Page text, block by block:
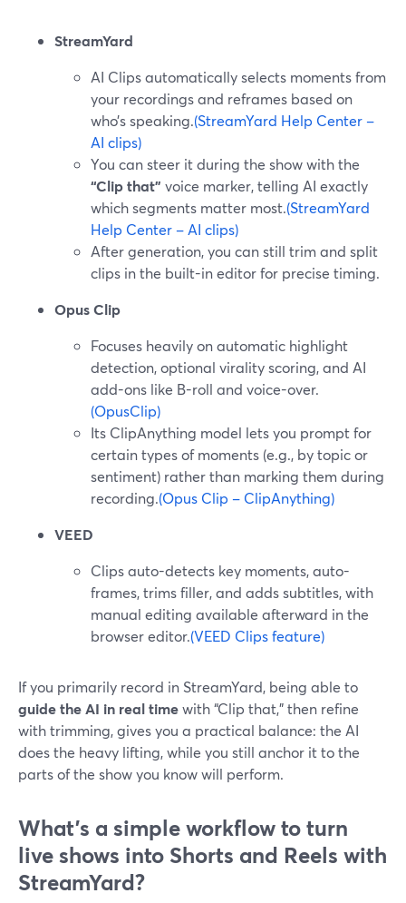
StreamYard
AI Clips automatically selects moments from
your recordings and reframes based on
who’s speaking.(StreamYard Help Center –
AI clips)
You can steer it during the show with the
“Clip that” voice marker, telling AI exactly
which segments matter most.(StreamYard
Help Center – AI clips)
After generation, you can still trim and split
clips in the built-in editor for precise timing.
Opus Clip
Focuses heavily on automatic highlight
detection, optional virality scoring, and AI
add-ons like B-roll and voice-over.
(OpusClip)
Its ClipAnything model lets you prompt for
certain types of moments (e.g., by topic or
sentiment) rather than marking them during
recording.(Opus Clip – ClipAnything)
VEED
Clips auto-detects key moments, auto-
frames, trims filler, and adds subtitles, with
manual editing available afterward in the
browser editor.(VEED Clips feature)
If you primarily record in StreamYard, being able to
guide the AI in real timewith “Clip that,” then refine
with trimming, gives you a practical balance: the AI
does the heavy lifting, while you still anchor it to the
parts of the show you know will perform.
What’s a simple workflow to turn
live shows into Shorts and Reels with
StreamYard?